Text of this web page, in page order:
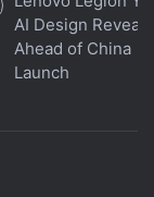
AI Design
Ahead of China
Launch